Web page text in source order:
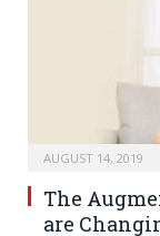
AUGUST 14, 2019
The
are